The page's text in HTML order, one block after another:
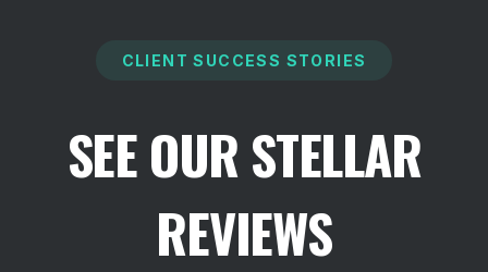
CLIENT SUCCESS STORIES
SEE OUR STELLAR
REVIEWS